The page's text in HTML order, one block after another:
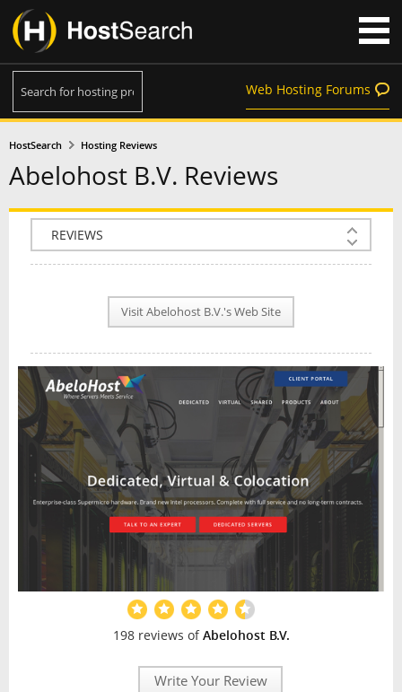
Web Hosting Forums
HostSearch Hosting Reviews
Abelohost B.V. Reviews
COMPANY INFO
PLAN INFO
NEWS
INTERVIEW
Visit Abelohost B.V.'s Web Site
198 reviews ofAbelohost B.V.
Write Your Review